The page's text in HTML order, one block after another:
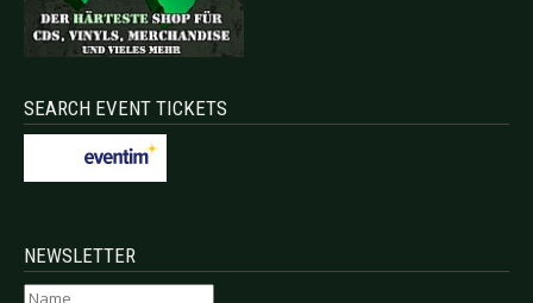
SEARCH EVENT TICKETS
NEWSLETTER